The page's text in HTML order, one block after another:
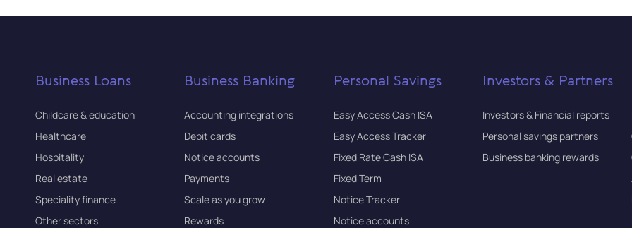
Business Loans
Childcare & education
Healthcare
Hospitality
Real estate
Speciality finance
Other sectors
Business Banking
Accounting integrations
Debit cards
Notice accounts
Payments
Scale as you grow
Rewards
Personal Savings
Easy Access Cash ISA
Easy Access Tracker
Fixed Rate Cash ISA
Fixed Term
Notice Tracker
Notice accounts
Investors & Partners
Investors & Financial reports
Personal savings partners
Business banking rewards